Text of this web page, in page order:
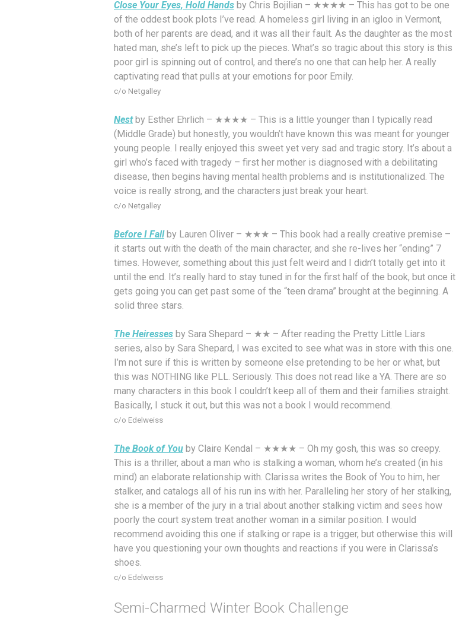
Close Your Eyes, Hold Hands by Chris Bojilian – ★★★★ – This has got to be one
of the oddest book plots I’ve read. A homeless girl living in an igloo in Vermont,
both of her parents are dead, and it was all their fault. As the daughter as the most
hated man, she’s left to pick up the pieces. What’s so tragic about this story is this
poor girl is spinning out of control, and there’s no one that can help her. A really
captivating read that pulls at your emotions for poor Emily.
c/o Netgalley
Nest by Esther Ehrlich – ★★★★ – This is a little younger than I typically read
(Middle Grade) but honestly, you wouldn’t have known this was meant for younger
young people. I really enjoyed this sweet yet very sad and tragic story. It’s about a
girl who’s faced with tragedy – first her mother is diagnosed with a debilitating
disease, then begins having mental health problems and is institutionalized. The
voice is really strong, and the characters just break your heart.
c/o Netgalley
Before I Fallby Lauren Oliver – ★★★ – This book had a really creative premise –
it starts out with the death of the main character, and she re-lives her “ending” 7
times. However, something about this just felt weird and I didn’t totally get into it
until the end. It’s really hard to stay tuned in for the first half of the book, but once it
gets going you can get past some of the “teen drama” brought at the beginning. A
solid three stars.
The Heiresses by Sara Shepard – ★★ – After reading the Pretty Little Liars
series, also by Sara Shepard, I was excited to see what was in store with this one.
I’m not sure if this is written by someone else pretending to be her or what, but
this was NOTHING like PLL. Seriously. This does not read like a YA. There are so
many characters in this book I couldn’t keep all of them and their families straight.
Basically, I stuck it out, but this was not a book I would recommend.
c/o Edelweiss
The Book of You by Claire Kendal – ★★★★ – Oh my gosh, this was so creepy.
This is a thriller, about a man who is stalking a woman, whom he’s created (in his
mind) an elaborate relationship with. Clarissa writes the Book of You to him, her
stalker, and catalogs all of his run ins with her. Paralleling her story of her stalking,
she is a member of the jury in a trial about another stalking victim and sees how
poorly the court system treat another woman in a similar position. I would
recommend avoiding this one if stalking or rape is a trigger, but otherwise this will
have you questioning your own thoughts and reactions if you were in Clarissa’s
shoes.
c/o Edelweiss
Semi-Charmed Winter Book Challenge